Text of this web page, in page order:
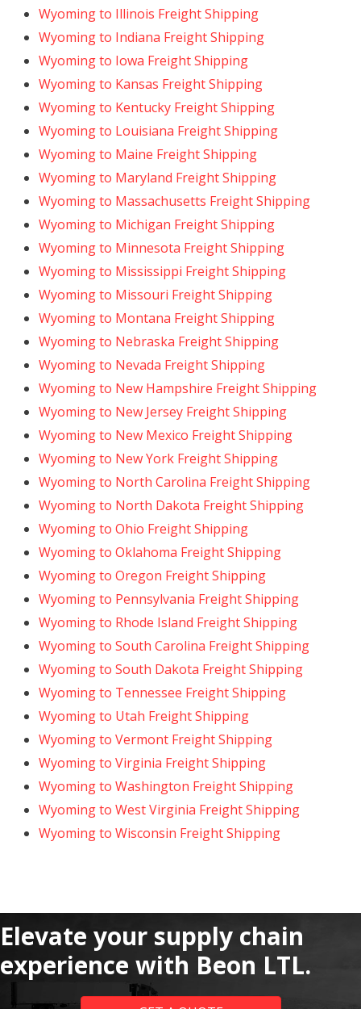
Wyoming to Illinois Freight Shipping
Wyoming to Indiana Freight Shipping
Wyoming to Iowa Freight Shipping
Wyoming to Kansas Freight Shipping
Wyoming to Kentucky Freight Shipping
Wyoming to Louisiana Freight Shipping
Wyoming to Maine Freight Shipping
Wyoming to Maryland Freight Shipping
Wyoming to Massachusetts Freight Shipping
Wyoming to Michigan Freight Shipping
Wyoming to Minnesota Freight Shipping
Wyoming to Mississippi Freight Shipping
Wyoming to Missouri Freight Shipping
Wyoming to Montana Freight Shipping
Wyoming to Nebraska Freight Shipping
Wyoming to Nevada Freight Shipping
Wyoming to New Hampshire Freight Shipping
Wyoming to New Jersey Freight Shipping
Wyoming to New Mexico Freight Shipping
Wyoming to New York Freight Shipping
Wyoming to North Carolina Freight Shipping
Wyoming to North Dakota Freight Shipping
Wyoming to Ohio Freight Shipping
Wyoming to Oklahoma Freight Shipping
Wyoming to Oregon Freight Shipping
Wyoming to Pennsylvania Freight Shipping
Wyoming to Rhode Island Freight Shipping
Wyoming to South Carolina Freight Shipping
Wyoming to South Dakota Freight Shipping
Wyoming to Tennessee Freight Shipping
Wyoming to Utah Freight Shipping
Wyoming to Vermont Freight Shipping
Wyoming to Virginia Freight Shipping
Wyoming to Washington Freight Shipping
Wyoming to West Virginia Freight Shipping
Wyoming to Wisconsin Freight Shipping
Elevate your supply chain
experience with Beon LTL.